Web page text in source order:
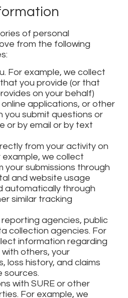
of personal
from the following
For example, we collect
you provide (or that
on your behalf)
applications, or other
you submit questions or
or by email or by text
from your activity on
example, we collect
your submissions through
and website usage
automatically through
similar tracking
reporting agencies, public
collection agencies. For
information regarding
others, your
loss history, and claims
sources.
with SURE or other
For example, we